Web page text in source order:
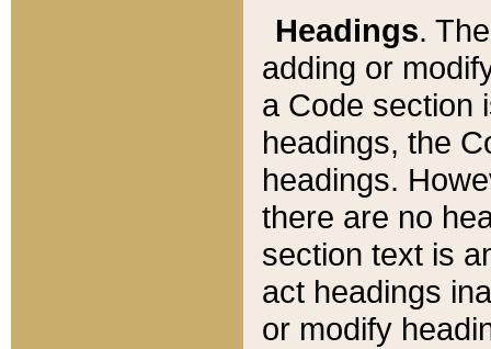
Headings.
adding or
a Code section
headings, the
headings.
there are no
section text is
act headings
or modify